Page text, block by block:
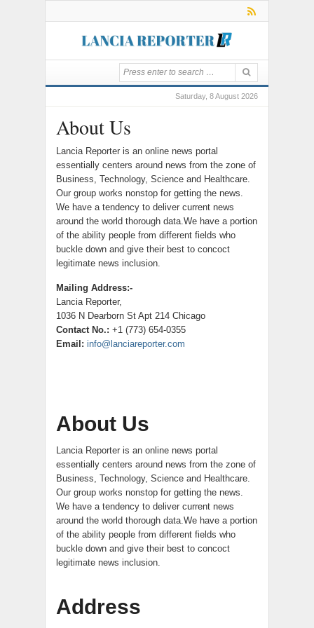
Saturday, 8 August 2026
About Us
Lancia Reporter is an online news portal
essentially centers around news from the zone of
Business, Technology, Science and Healthcare.
Our group works nonstop for getting the news.
We have a tendency to deliver current news
around the world thorough data.We have a portion
of the ability people from different fields who
buckle down and give their best to concoct
legitimate news inclusion.
Mailing Address:-
Lancia Reporter,
1036 N Dearborn St Apt 214 Chicago
Contact No.: +1 (773) 654-0355
Email: info@lanciareporter.com
About Us
Lancia Reporter is an online news portal
essentially centers around news from the zone of
Business, Technology, Science and Healthcare.
Our group works nonstop for getting the news.
We have a tendency to deliver current news
around the world thorough data.We have a portion
of the ability people from different fields who
buckle down and give their best to concoct
legitimate news inclusion.
Address